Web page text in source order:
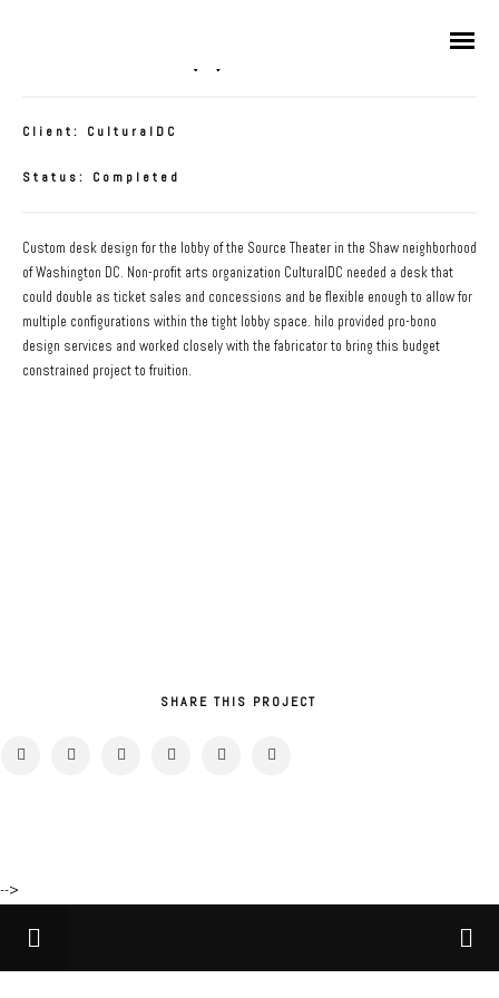
Client: CulturalDC
Status: Completed
Custom desk design for the lobby of the Source Theater in the Shaw neighborhood
of Washington DC. Non-profit arts organization CulturalDC needed a desk that
could double as ticket sales and concessions and be flexible enough to allow for
multiple configurations within the tight lobby space. hilo provided pro-bono
design services and worked closely with the fabricator to bring this budget
constrained project to fruition.
SHARE THIS PROJECT
-->